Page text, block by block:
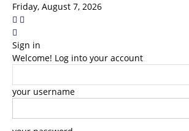
Friday, August 7, 2026
Sign in
Welcome! Log into your account
your username